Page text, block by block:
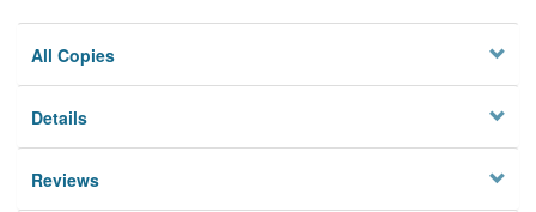
All Copies
Details
Reviews